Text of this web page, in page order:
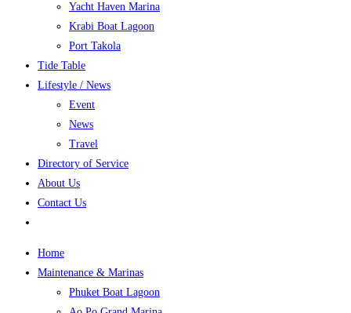
Yacht Haven Marina
Krabi Boat Lagoon
Port Takola
Tide Table
Lifestyle / News
Event
News
Travel
Directory of Service
About Us
Contact Us
Home
Maintenance & Marinas
Phuket Boat Lagoon